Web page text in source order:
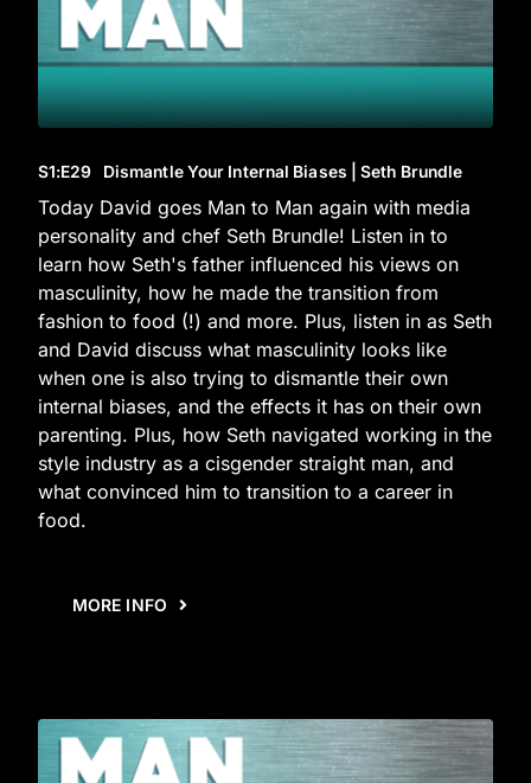
S1:E29 Dismantle Your Internal Biases | Seth Brundle
Today David goes Man to Man again with media
personality and chef Seth Brundle! Listen in to
learn how Seth's father influenced his views on
masculinity, how he made the transition from
fashion to food (!) and more. Plus, listen in as Seth
and David discuss what masculinity looks like
when one is also trying to dismantle their own
internal biases, and the effects it has on their own
parenting. Plus, how Seth navigated working in the
style industry as a cisgender straight man, and
what convinced him to transition to a career in
food.
MORE INFO